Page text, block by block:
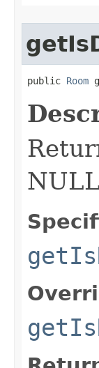
public Room